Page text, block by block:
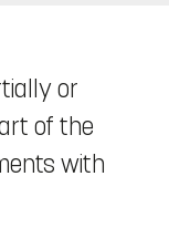
or
of the
with